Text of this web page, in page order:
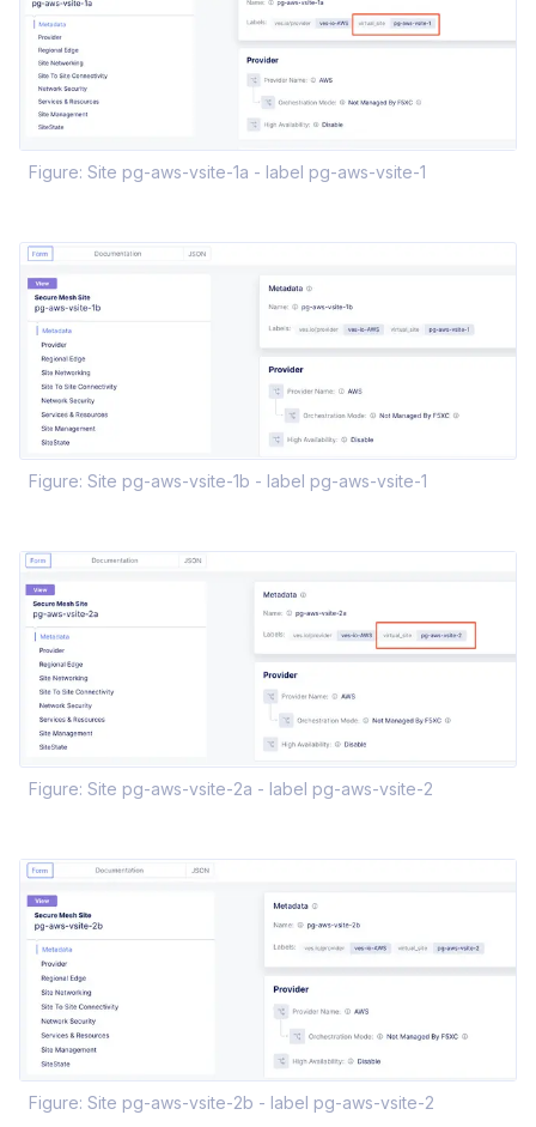
Figure: Site pg-aws-vsite-1a - label pg-aws-vsite-1
Figure: Site pg-aws-vsite-1b - label pg-aws-vsite-1
Figure: Site pg-aws-vsite-2a - label pg-aws-vsite-2
Figure: Site pg-aws-vsite-2b - label pg-aws-vsite-2